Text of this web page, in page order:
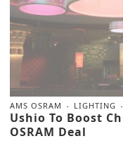
AMS OSRAM LIGHTING
Ushio To Boost
OSRAM Deal